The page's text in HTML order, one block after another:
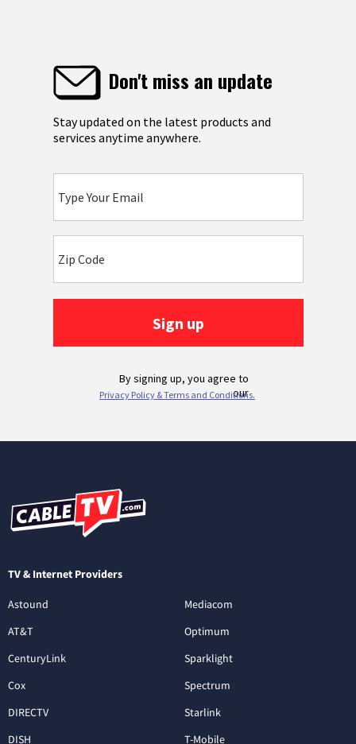
TV & Internet Providers
Astound
AT&T
CenturyLink
Cox
DIRECTV
DISH
Mediacom
Optimum
Sparklight
Spectrum
Starlink
T-Mobile